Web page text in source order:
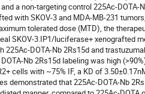
a non-targeting control 225Ac-
with SKOV-3 and MDA-MB-231
tolerated dose (MTD), the
SKOV-3.IP1/luciferase+ xenografted
225Ac-DOTA-Nb 2Rs15d and
Nb 2Rs15d labeling was high
cells with ~75% IF, a KD of
demonstrated that 225Ac-DOTA-Nb